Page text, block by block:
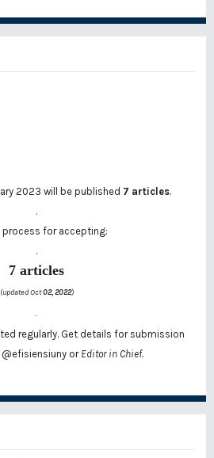
2023 will be published 7 articles.
.
process for accepting:
.
7 articles
(updated Oct02, 2022)
..
regularly. Get details for submission
@efisiensiunyor Editor in Chief.